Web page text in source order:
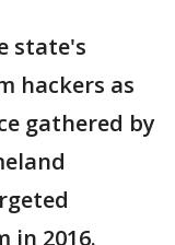
state's
hackers as
gathered by
in 2016.